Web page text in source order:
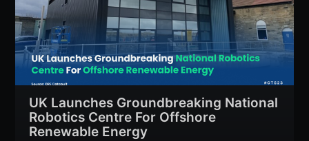
UK Launches Groundbreaking National
Robotics Centre For Offshore
Renewable Energy